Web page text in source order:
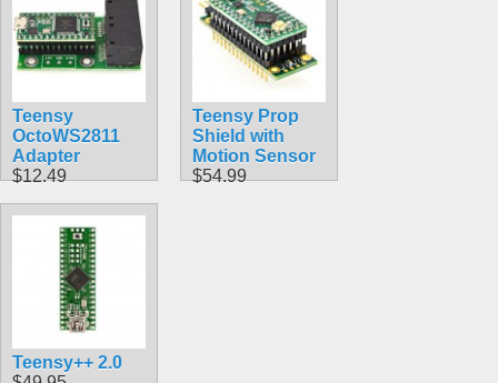
Teensy
OctoWS2811
Adapter
$12.49
Teensy Prop
Shield with
Motion Sensor
$54.99
Teensy++ 2.0